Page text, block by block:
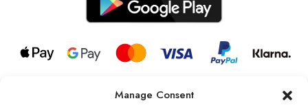
Manage Consent
© 2026 all rights reserved l Jag Couture London – New York is a